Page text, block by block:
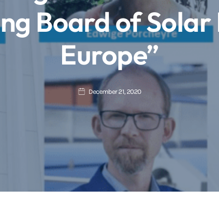
Board of Solar
Europe”
December 21, 2020